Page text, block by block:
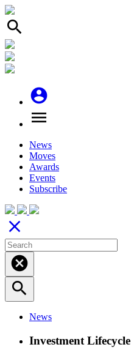
search
account_circle
menu
News
Moves
Awards
Events
Subscribe
close
cancel
search
News
Investment Lifecycle